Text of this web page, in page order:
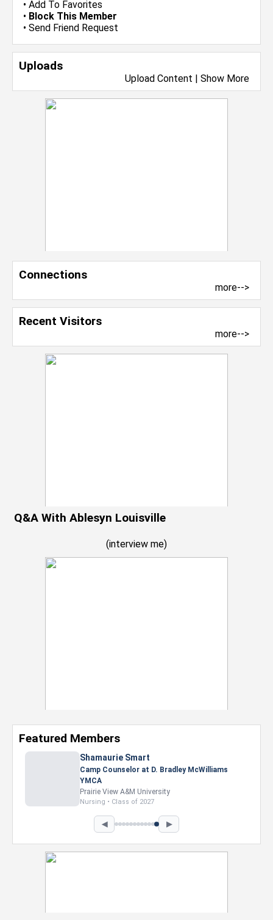
• Add To Favorites
• Block This Member
• Send Friend Request
Uploads
Upload Content | Show More
Connections
more-->
Recent Visitors
more-->
Q&A With Ablesyn Louisville
(interview me)
Featured Members
Shamaurie Smart
Camp Counselor at D. Bradley McWilliams
YMCA
Prairie View A&M University
Nursing • Class of 2027
◀ ▶